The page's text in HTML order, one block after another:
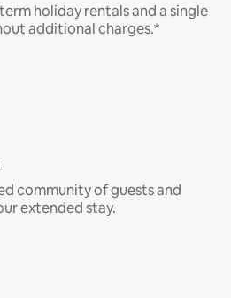
holiday rentals and a single
additional charges.*
community of guests and
extended stay.